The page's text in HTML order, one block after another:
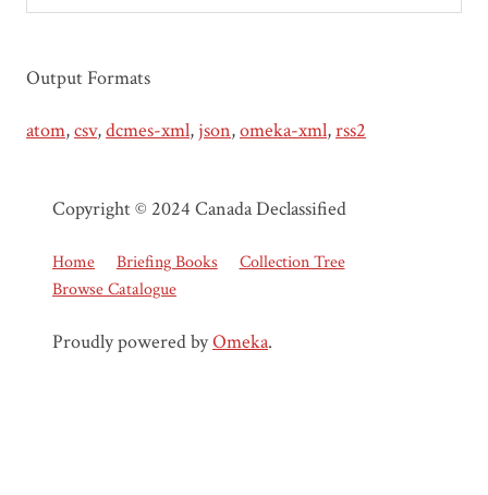
Output Formats
atom,csv,dcmes-xml, json,omeka-xml,rss2
Copyright © 2024 Canada Declassified
Home Briefing Books
Collection Tree
Browse Catalogue
Proudly powered byOmeka.